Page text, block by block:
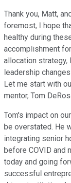
Thank you, Matt,
foremost, I hope
healthy during
accomplishment
allocation strategy,
leadership
Let me start with
mentor, Tom
Tom's impact on
be overstated. He
integrating senior
before COVID and
today and going
successful